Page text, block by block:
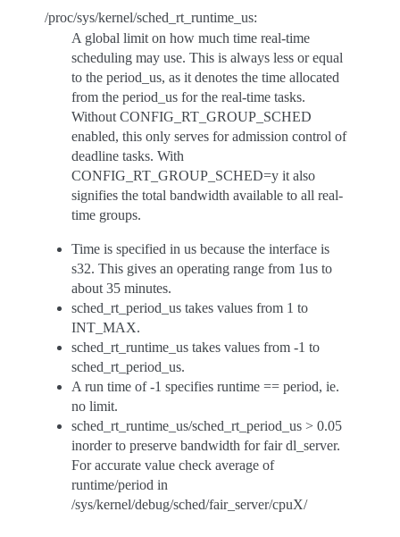
/proc/sys/kernel/sched_rt_runtime_us:
A global limit on how much time real-time
scheduling may use. This is always less or equal
to the period_us, as it denotes the time allocated
from the period_us for the real-time tasks.
Without CONFIG_RT_GROUP_SCHED
enabled, this only serves for admission control of
deadline tasks. With
CONFIG_RT_GROUP_SCHED=y it also
signifies the total bandwidth available to all real-
time groups.
Time is specified in us because the interface is
s32. This gives an operating range from 1us to
about 35 minutes.
sched_rt_period_us takes values from 1 to
INT_MAX.
sched_rt_runtime_us takes values from -1 to
sched_rt_period_us.
A run time of -1 specifies runtime == period, ie.
no limit.
sched_rt_runtime_us/sched_rt_period_us > 0.05
inorder to preserve bandwidth for fair dl_server.
For accurate value check average of
runtime/period in
/sys/kernel/debug/sched/fair_server/cpuX/